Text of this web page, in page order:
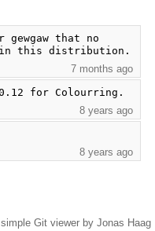
that no
in this distribution.
7 months ago
for Colourring.
8 years ago
8 years ago
Git viewer by Jonas Haag